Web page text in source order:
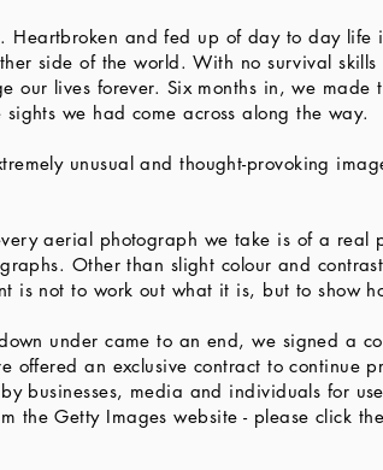
and fed up of day to day life
side of the world. With no survival
our lives forever. Six months in, we
we had come across along the way.
unusual and thought-provoking
aerial photograph we take is of a
Other than slight colour and
is not to work out what it is, but to show
under came to an end, we signed a
offered an exclusive contract to continue
businesses, media and individuals for
the Getty Images website - please click